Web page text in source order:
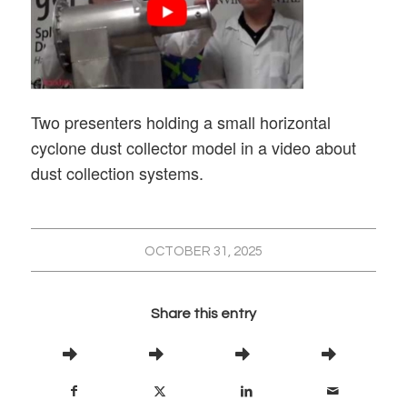
Two presenters holding a small horizontal
cyclone dust collector model in a video about
dust collection systems.
OCTOBER 31, 2025
Share this entry